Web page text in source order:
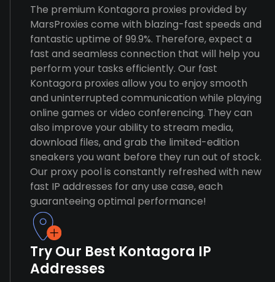
The premium Kontagora proxies provided by
MarsProxies come with blazing-fast speeds and
fantastic uptime of 99.9%. Therefore, expect a
fast and seamless connection that will help you
perform your tasks efficiently. Our fast
Kontagora proxies allow you to enjoy smooth
and uninterrupted communication while playing
online games or video conferencing. They can
also improve your ability to stream media,
download files, and grab the limited-edition
sneakers you want before they run out of stock.
Our proxy pool is constantly refreshed with new
fast IP addresses for any use case, each
guaranteeing optimal performance!
Try Our Best Kontagora IP
Addresses